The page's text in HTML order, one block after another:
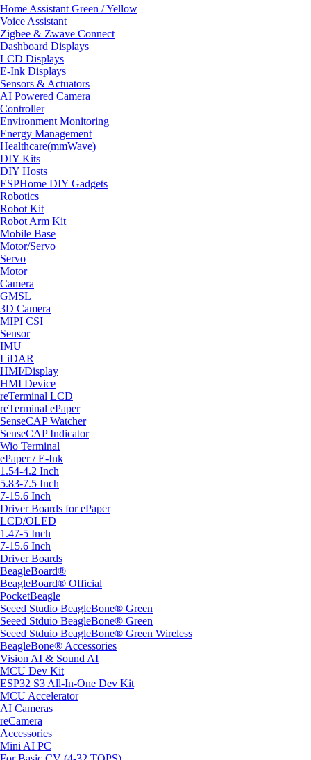
Home Assistant Green / Yellow
Voice Assistant
Zigbee & Zwave Connect
Dashboard Displays
LCD Displays
E-Ink Displays
Sensors & Actuators
AI Powered Camera
Controller
Environment Monitoring
Energy Management
Healthcare(mmWave)
DIY Kits
DIY Hosts
ESPHome DIY Gadgets
Robotics
Robot Kit
Robot Arm Kit
Mobile Base
Motor/Servo
Servo
Motor
Camera
GMSL
3D Camera
MIPI CSI
Sensor
IMU
LiDAR
HMI/Display
HMI Device
reTerminal LCD
reTerminal ePaper
SenseCAP Watcher
SenseCAP Indicator
Wio Terminal
ePaper / E-Ink
1.54-4.2 Inch
5.83-7.5 Inch
7-15.6 Inch
Driver Boards for ePaper
LCD/OLED
1.47-5 Inch
7-15.6 Inch
Driver Boards
BeagleBoard®
BeagleBoard® Official
PocketBeagle
Seeed Studio BeagleBone® Green
Seeed Stduio BeagleBone® Green
Seeed Stduio BeagleBone® Green Wireless
BeagleBone® Accessories
Vision AI & Sound AI
MCU Dev Kit
ESP32 S3 All-In-One Dev Kit
MCU Accelerator
AI Cameras
reCamera
Accessories
Mini AI PC